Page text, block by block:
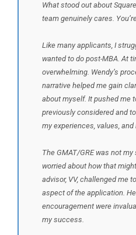
What stood out about
team genuinely cares.
Like many applicants, I
wanted to do post-MBA. At
overwhelming. Wendy’s
narrative helped me gain
about myself. It pushed me
previously considered and
my experiences, values,
The GMAT/GRE was not
worried about how that
advisor, VV, challenged me
aspect of the application.
encouragement were
my success.